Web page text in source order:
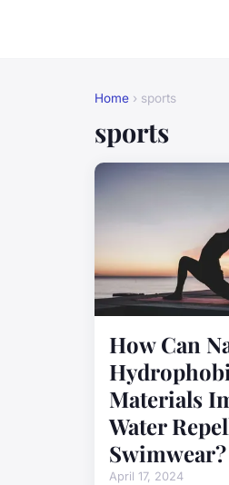
Home › sports
sports
How Can
Materials
Water
Swimwear?
April 17, 2024